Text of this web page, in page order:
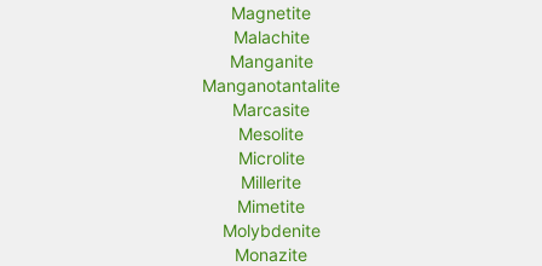
Magnetite
Malachite
Manganite
Manganotantalite
Marcasite
Mesolite
Microlite
Millerite
Mimetite
Molybdenite
Monazite